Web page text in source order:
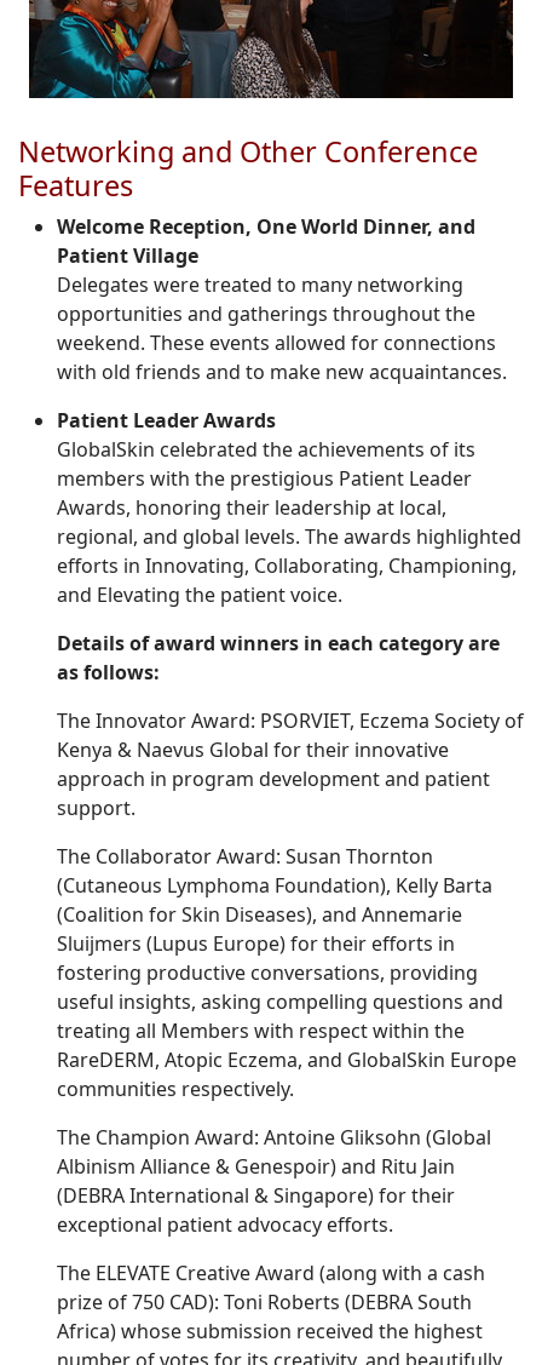
Networking and Other Conference
Features
Welcome Reception, One World Dinner, and
Patient Village
Delegates were treated to many networking
opportunities and gatherings throughout the
weekend. These events allowed for connections
with old friends and to make new acquaintances.
Patient Leader Awards
GlobalSkin celebrated the achievements of its
members with the prestigious Patient Leader
Awards, honoring their leadership at local,
regional, and global levels. The awards highlighted
efforts in Innovating, Collaborating, Championing,
and Elevating the patient voice.
Details of award winners in each category are
as follows:
The Innovator Award: PSORVIET, Eczema Society of
Kenya & Naevus Global for their innovative
approach in program development and patient
support.
The Collaborator Award: Susan Thornton
(Cutaneous Lymphoma Foundation), Kelly Barta
(Coalition for Skin Diseases), and Annemarie
Sluijmers (Lupus Europe) for their efforts in
fostering productive conversations, providing
useful insights, asking compelling questions and
treating all Members with respect within the
RareDERM, Atopic Eczema, and GlobalSkin Europe
communities respectively.
The Champion Award: Antoine Gliksohn (Global
Albinism Alliance & Genespoir) and Ritu Jain
(DEBRA International & Singapore) for their
exceptional patient advocacy efforts.
The ELEVATE Creative Award (along with a cash
prize of 750 CAD): Toni Roberts (DEBRA South
Africa) whose submission received the highest